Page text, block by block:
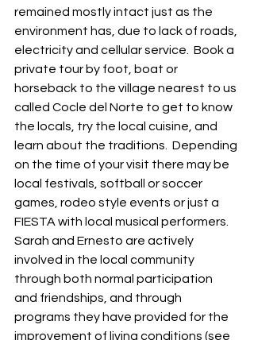
remained mostly intact just as the
environment has, due to lack of roads,
electricity and cellular service.  Book a
private tour by foot, boat or
horseback to the village nearest to us
called Cocle del Norte to get to know
the locals, try the local cuisine, and
learn about the traditions.  Depending
on the time of your visit there may be
local festivals, softball or soccer
games, rodeo style events or just a
FIESTA with local musical performers.
Sarah and Ernesto are actively
involved in the local community
through both normal participation
and friendships, and through
programs they have provided for the
improvement of living conditions (see